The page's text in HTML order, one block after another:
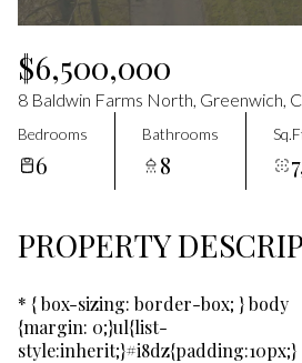
$6,500,000
8 Baldwin Farms North, Greenwich,
Bedrooms
6
Bathrooms
8
PROPERTY
* { box-sizing: border-box; } body
{margin: 0;}ul{list-
style:inherit;}#i8dz{padding:10px;}